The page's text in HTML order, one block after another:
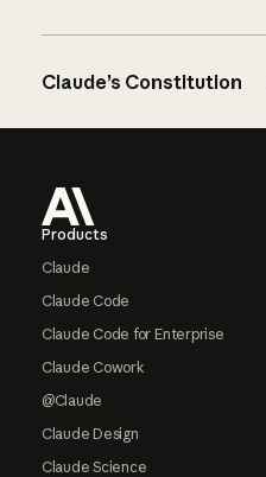
Claude’s Constitution
Products
Claude
Claude Code
Claude Code for Enterprise
Claude Cowork
@Claude
Claude Design
Claude Science